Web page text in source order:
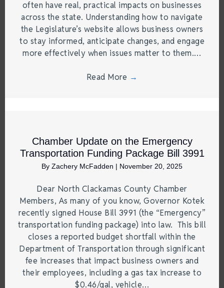
often have real, practical impacts on businesses
across the state. Understanding how to navigate
the Legislature’s website allows business owners
to stay informed, anticipate changes, and engage
more effectively when issues matter to them.…
Read More →
Chamber Update on the Emergency
Transportation Funding Package Bill 3991
By Zachery McFadden | November 20, 2025
Dear North Clackamas County Chamber
Members, As many of you know, Governor Kotek
recently signed House Bill 3991 (the “Emergency”
transportation funding package) into law. This bill
closes a reported budget shortfall within the
Department of Transportation through significant
fee increases that impact business owners and
their employees, including a gas tax increase to
$0.46/gal, vehicle…